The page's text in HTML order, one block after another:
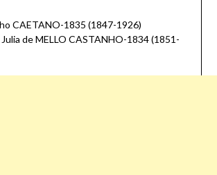
CAETANO-1835 (1847-1926)
de MELLO CASTANHO-1834 (1851-